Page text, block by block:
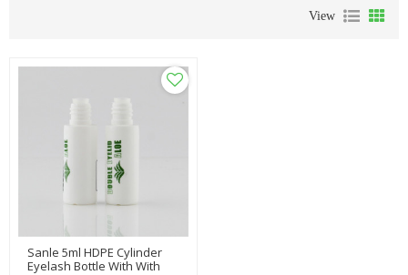
View
Sanle 5ml HDPE Cylinder
Eyelash Bottle With With